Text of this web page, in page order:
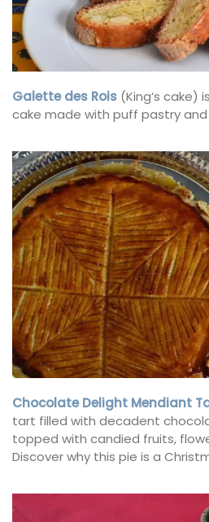
Galette des Rois (King’s cake)
cake made with puff pastry
Chocolate Delight Mendiant
tart filled with decadent
topped with candied fruits,
Discover why this pie is a